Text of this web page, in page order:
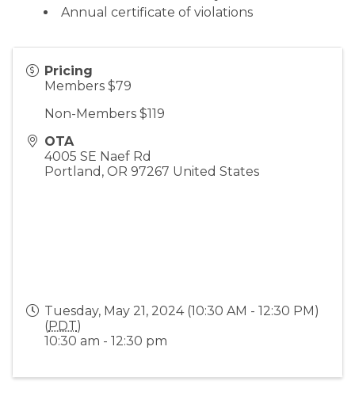
Annual certificate of violations
Pricing
Members $79
Non-Members $119
OTA
4005 SE Naef Rd
Portland , OR 97267 United States
Tuesday, May 21, 2024 (10:30 AM - 12:30 PM)
(PDT)
10:30 am - 12:30 pm